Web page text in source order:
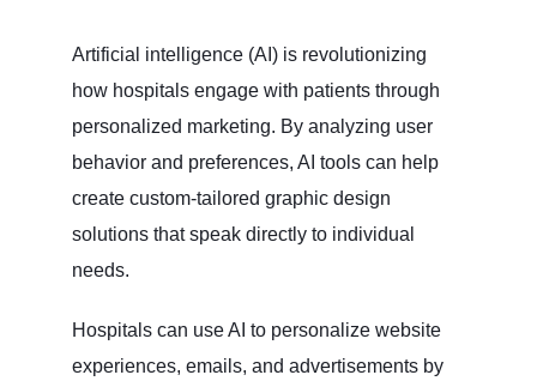
Artificial intelligence (AI) is revolutionizing
how hospitals engage with patients through
personalized marketing. By analyzing user
behavior and preferences, AI tools can help
create custom-tailored graphic design
solutions that speak directly to individual
needs.
Hospitals can use AI to personalize website
experiences, emails, and advertisements by